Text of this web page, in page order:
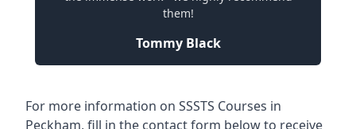
them!
Tommy Black
For more information on SSSTS Courses in
Peckham, fill in the contact form below to receive